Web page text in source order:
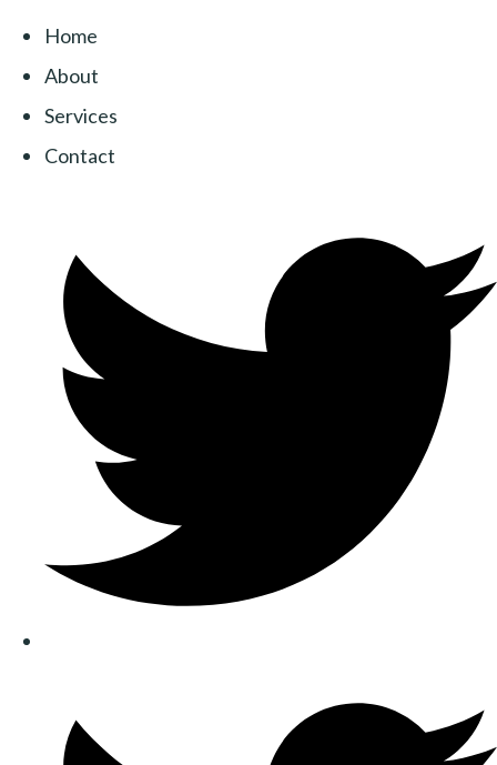
Home
About
Services
Contact